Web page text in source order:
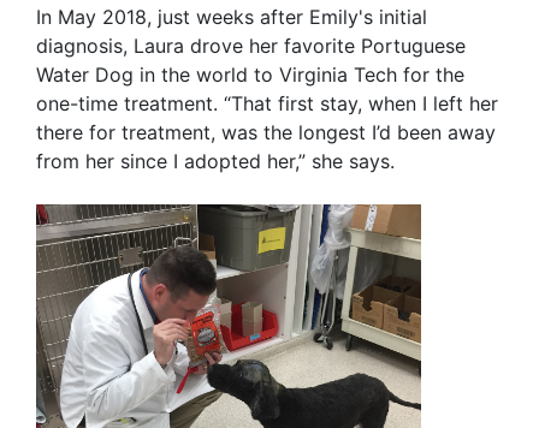
In May 2018, just weeks after Emily's initial
diagnosis, Laura drove her favorite Portuguese
Water Dog in the world to Virginia Tech for the
one-time treatment. “That first stay, when I left her
there for treatment, was the longest I’d been away
from her since I adopted her,” she says.